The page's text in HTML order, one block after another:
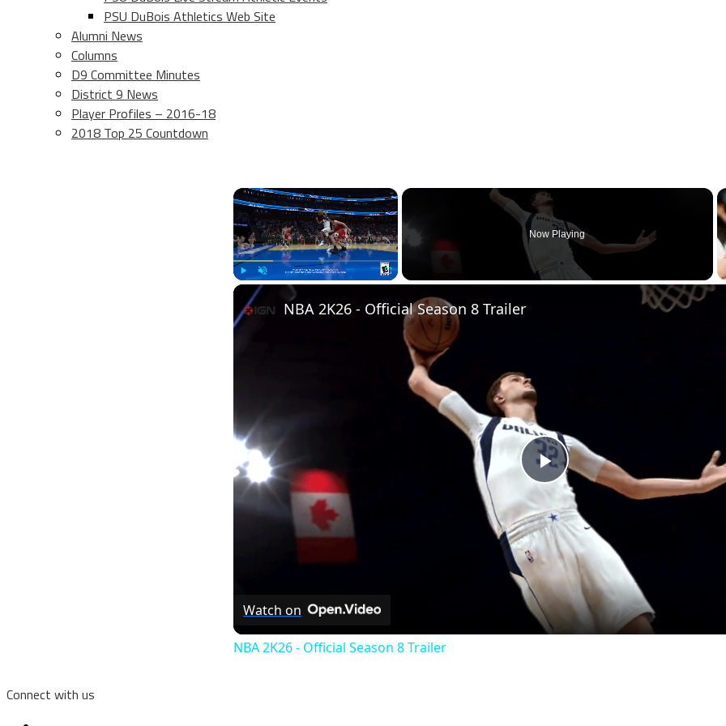
PSU DuBois Athletics Web Site
Alumni News
Columns
D9 Committee Minutes
District 9 News
Player Profiles – 2016-18
2018 Top 25 Countdown
×
Unmute
Now Playing
Play
Video
NBA 2K26 - Official Season 8 Trailer
Watch on
NBA 2K26 - Official Season 8 Trailer
Connect with us